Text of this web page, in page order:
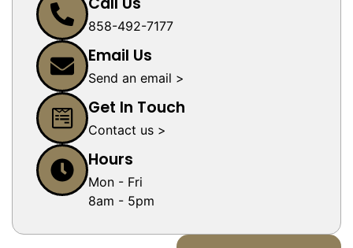
858-492-7177
Email Us
Send an email >
Get In Touch
Contact us >
Hours
Mon - Fri
8am - 5pm